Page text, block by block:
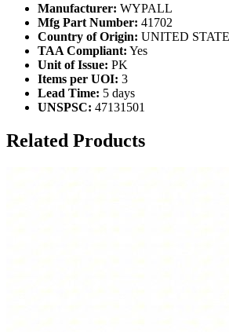
Manufacturer: WYPALL
Mfg Part Number: 41702
Country of Origin: UNITED
TAA Compliant: Yes
Unit of Issue: PK
Items per UOI: 3
Lead Time: 5 days
UNSPSC: 47131501
Related Products